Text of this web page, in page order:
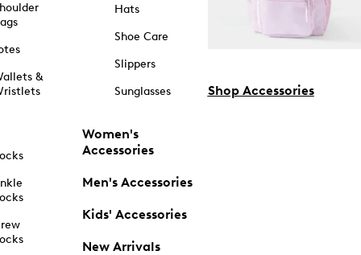
&
Hats
Shoe Care
Slippers
Sunglasses
Women's
Accessories
Men's Accessories
Kids' Accessories
New Arrivals
Shop Accessories